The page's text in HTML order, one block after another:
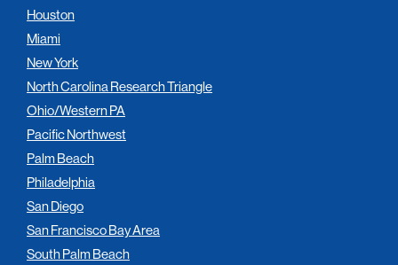
Houston
Miami
New York
North Carolina Research Triangle
Ohio/Western PA
Pacific Northwest
Palm Beach
Philadelphia
San Diego
San Francisco Bay Area
South Palm Beach